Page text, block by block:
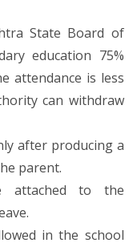
State Board of
education 75%
attendance is less
can withdraw
after producing a
parent.
attached to the
in the school